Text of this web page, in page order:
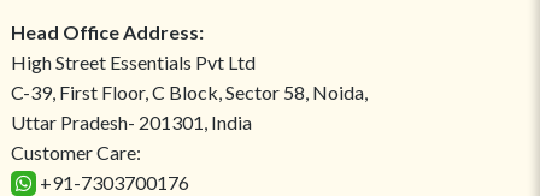
Head Office Address:
High Street Essentials Pvt Ltd
C-39, First Floor, C Block, Sector 58, Noida,
Uttar Pradesh- 201301, India
Customer Care:
+91-7303700176